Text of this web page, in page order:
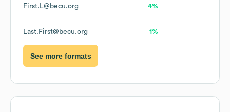
First.L@becu.org 4%
Last.First@becu.org 1%
See more formats